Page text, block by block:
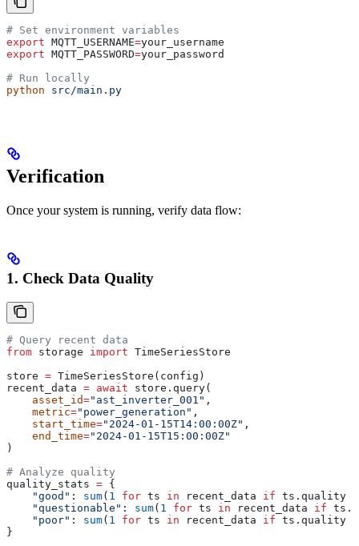
# Set environment variables
export MQTT_USERNAME=your_username
export MQTT_PASSWORD=your_password
# Run locally
python src/main.py
Verification
Once your system is running, verify data flow:
1. Check Data Quality
# Query recent data
from storage import TimeSeriesStore
store = TimeSeriesStore(config)
recent_data = await store.query(
    asset_id
="ast_inverter_001" ,
    metric
="power_generation" ,
    start_time
="2024-01-15T14:00:00Z" ,
    end_time
="2024-01-15T15:00:00Z"
)
# Analyze quality
quality_stats = {
    "good"
: sum( 1 for ts in recent_data if ts.quality
    "questionable"
: sum( 1 for ts in recent_data if
    "poor"
: sum( 1 for ts in recent_data if ts.quality
}